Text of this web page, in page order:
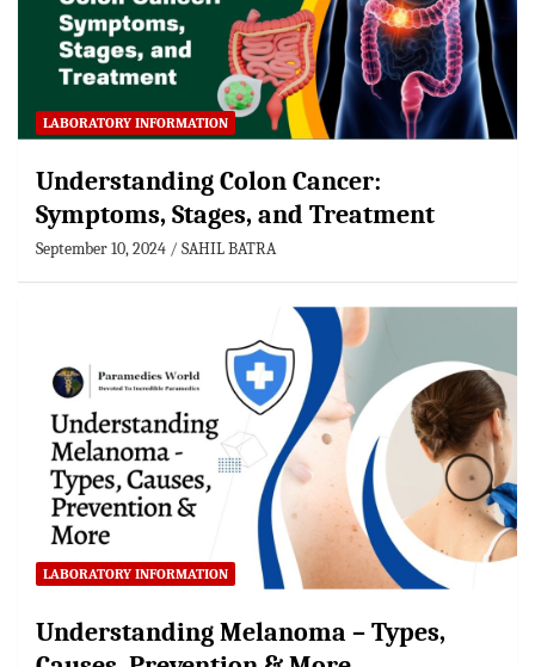
LABORATORY INFORMATION
Understanding Colon Cancer:
Symptoms, Stages, and Treatment
September 10, 2024 SAHIL BATRA
LABORATORY INFORMATION
Understanding Melanoma – Types,